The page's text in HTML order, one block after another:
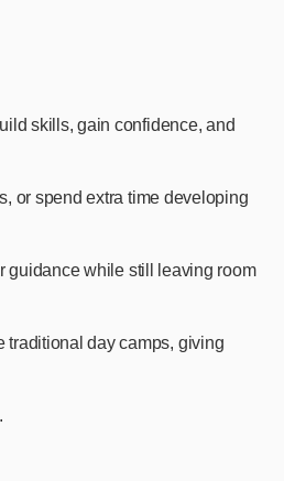
skills, gain confidence, and
or spend extra time developing
guidance while still leaving room
traditional day camps, giving